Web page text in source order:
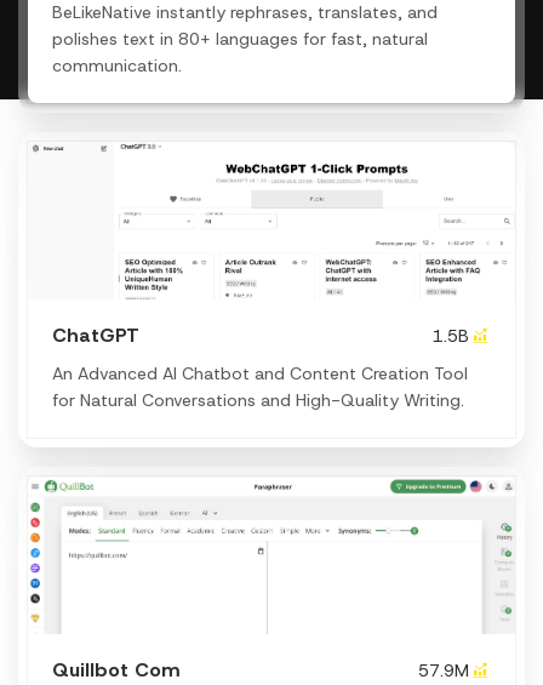
BeLikeNative instantly rephrases, translates, and
polishes text in 80+ languages for fast, natural
communication.
ChatGPT
1.5B
An Advanced AI Chatbot and Content Creation Tool
for Natural Conversations and High-Quality Writing.
Quillbot Com 57.9M